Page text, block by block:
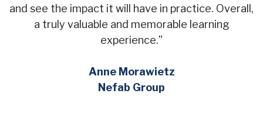
and see the impact it will have in practice. Overall,
a truly valuable and memorable learning
experience.”
Anne Morawietz
Nefab Group